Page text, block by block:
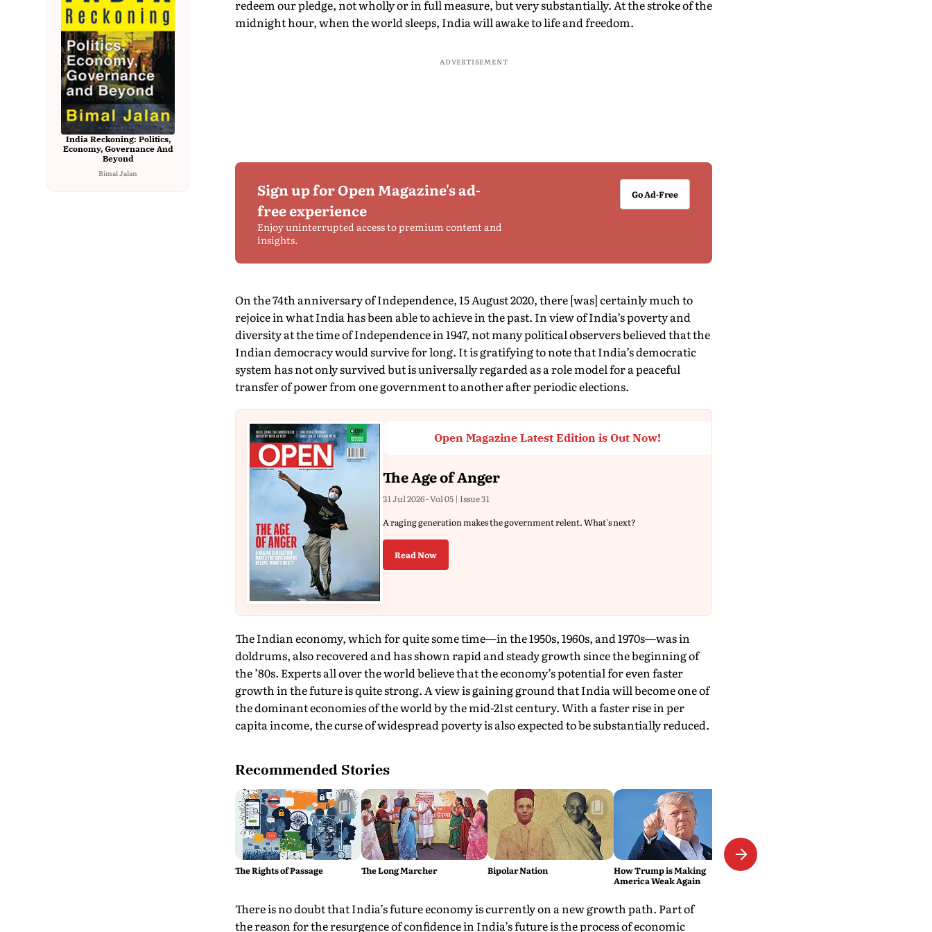
India Reckoning: Politics,
Economy, Governance And
Beyond
Bimal Jalan
redeem our pledge, not wholly or in full measure, but very substantially. At the stroke of the
midnight hour, when the world sleeps, India will awake to life and freedom.
ADVERTISEMENT
Sign up for Open Magazine's ad-
free experience
Enjoy uninterrupted access to premium content and
insights.
Go Ad-Free
On the 74th anniversary of Independence, 15 August 2020, there [was] certainly much to
rejoice in what India has been able to achieve in the past. In view of India’s poverty and
diversity at the time of Independence in 1947, not many political observers believed that the
Indian democracy would survive for long. It is gratifying to note that India’s democratic
system has not only survived but is universally regarded as a role model for a peaceful
transfer of power from one government to another after periodic elections.
Open Magazine Latest Edition is Out Now!
The Age of Anger
31 Jul 2026 - Vol 05 | Issue 31
A raging generation makes the government relent. What's next?
Read Now
The Indian economy, which for quite some time—in the 1950s, 1960s, and 1970s—was in
doldrums, also recovered and has shown rapid and steady growth since the beginning of
the ’80s. Experts all over the world believe that the economy’s potential for even faster
growth in the future is quite strong. A view is gaining ground that India will become one of
the dominant economies of the world by the mid-21st century. With a faster rise in per
capita income, the curse of widespread poverty is also expected to be substantially reduced.
Recommended Stories
The Rights of Passage The Long Marcher Bipolar Nation
How Trump is Making
America Weak Again
Baked Alaska
There is no doubt that India’s future economy is currently on a new growth path. Part of
the reason for the resurgence of confidence in India’s future is the process of economic